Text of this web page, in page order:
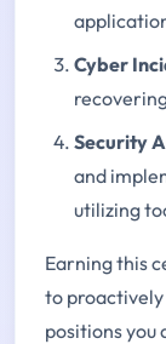
Cyber
Security
and
utilizing
Earning this
to
positions you